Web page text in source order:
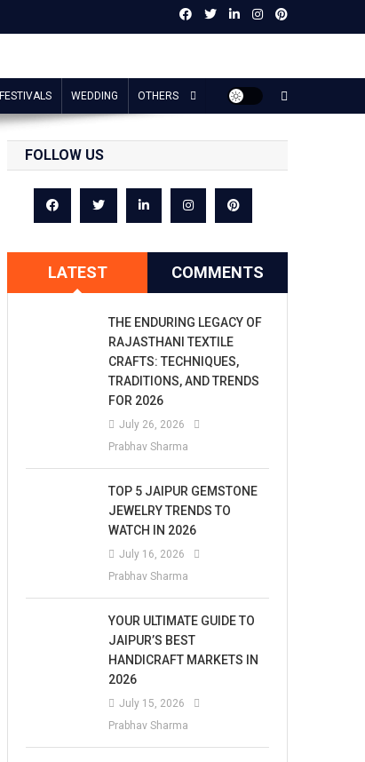
FESTIVALS WEDDING OTHERS
FOLLOW US
LATEST COMMENTS
THE ENDURING LEGACY OF
RAJASTHANI TEXTILE
CRAFTS: TECHNIQUES,
TRADITIONS, AND TRENDS
FOR 2026
July 26, 2026
Prabhav Sharma
TOP 5 JAIPUR GEMSTONE
JEWELRY TRENDS TO
WATCH IN 2026
July 16, 2026
Prabhav Sharma
YOUR ULTIMATE GUIDE TO
JAIPUR’S BEST
HANDICRAFT MARKETS IN
2026
July 15, 2026
Prabhav Sharma